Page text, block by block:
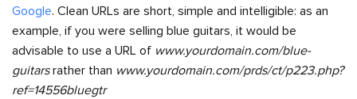
Google. Clean URLs are short, simple and intelligible: as an
example, if you were selling blue guitars, it would be
advisable to use a URL of www.yourdomain.com/blue-
guitarsrather than www.yourdomain.com/prds/ct/p223.php?
ref=14556bluegtr